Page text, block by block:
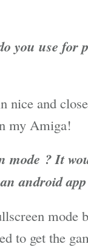
you use for
nice and
my Amiga!
mode ? It
android
mode
to get the